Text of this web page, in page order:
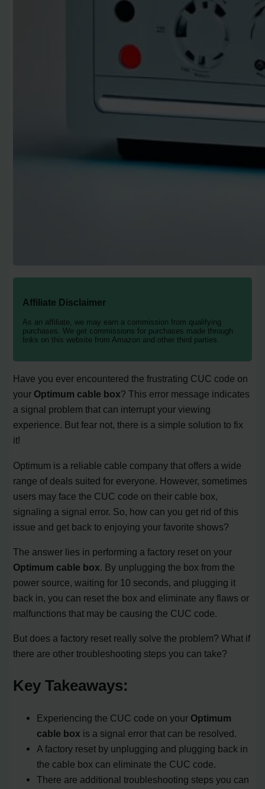
Affiliate Disclaimer
As an affiliate, we may earn a commission from qualifying
purchases. We get commissions for purchases made through
links on this website from Amazon and other third parties.
Have you ever encountered the frustrating CUC code on
your Optimum cable box? This error message indicates
a signal problem that can interrupt your viewing
experience. But fear not, there is a simple solution to fix
it!
Optimum is a reliable cable company that offers a wide
range of deals suited for everyone. However, sometimes
users may face the CUC code on their cable box,
signaling a signal error. So, how can you get rid of this
issue and get back to enjoying your favorite shows?
The answer lies in performing a factory reset on your
Optimum cable box. By unplugging the box from the
power source, waiting for 10 seconds, and plugging it
back in, you can reset the box and eliminate any flaws or
malfunctions that may be causing the CUC code.
But does a factory reset really solve the problem? What if
there are other troubleshooting steps you can take?
Key Takeaways:
Experiencing the CUC code on your Optimum
cable box is a signal error that can be resolved.
A factory reset by unplugging and plugging back in
the cable box can eliminate the CUC code.
There are additional troubleshooting steps you can